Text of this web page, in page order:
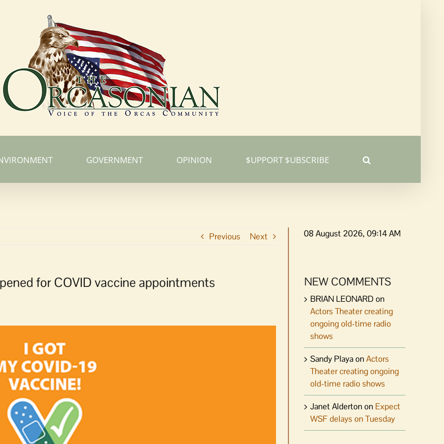
GOVERNMENT OPINION $UPPORT $UBSCRIBE
Previous Next
for COVID vaccine appointments
08 August 2026, 09:14 AM
NEW COMMENTS
BRIAN LEONARD on
Actors Theater creating
ongoing old-time radio
shows
Sandy PlayaonActors
Theater creating ongoing
old-time radio shows
Janet Aldertonon Expect
WSF delays on Tuesday